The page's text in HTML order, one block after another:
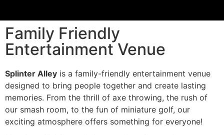
Family Friendly
Entertainment Venue
Splinter Alley is a family-friendly entertainment venue
designed to bring people together and create lasting
memories. From the thrill of axe throwing, the rush of
our smash room, to the fun of miniature golf, our
exciting atmosphere offers something for everyone!